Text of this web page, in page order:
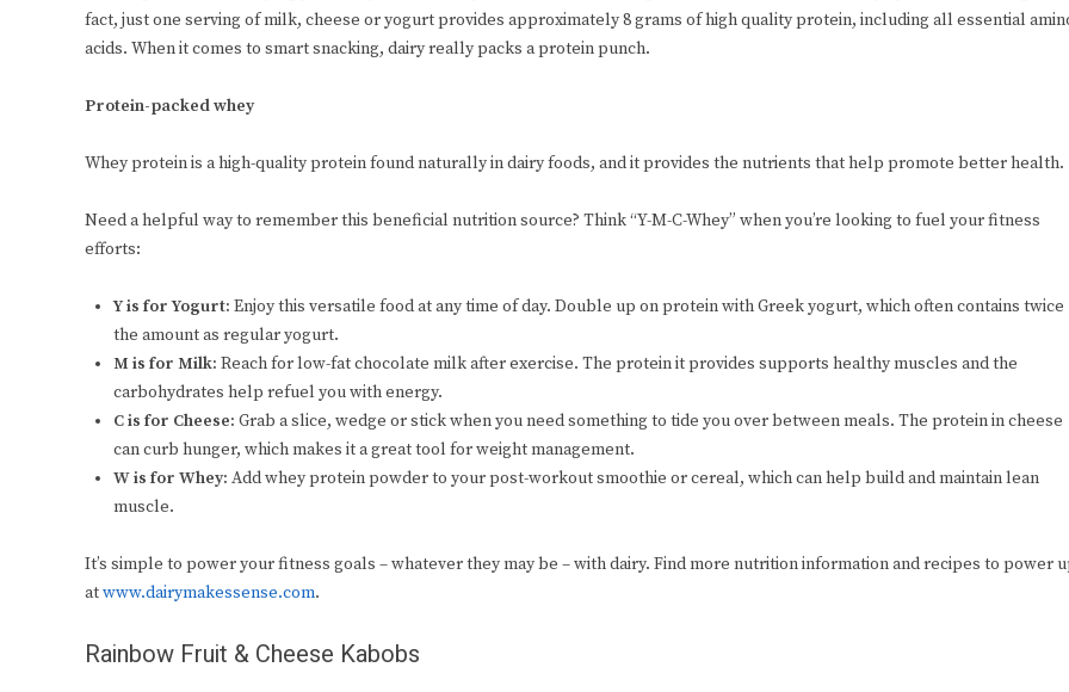
fact, just one serving of milk, cheese or yogurt provides approximately 8 grams of high quality protein, including all essential
acids. When it comes to smart snacking, dairy really packs a protein punch.
Protein-packed whey
Whey protein is a high-quality protein found naturally in dairy foods, and it provides the nutrients that help promote better health.
Need a helpful way to remember this beneficial nutrition source? Think “Y-M-C-Whey” when you’re looking to fuel your fitness
efforts:
Y is for Yogurt: Enjoy this versatile food at any time of day. Double up on protein with Greek yogurt, which often contains twice
the amount as regular yogurt.
M is for Milk: Reach for low-fat chocolate milk after exercise. The protein it provides supports healthy muscles and the
carbohydrates help refuel you with energy.
C is for Cheese: Grab a slice, wedge or stick when you need something to tide you over between meals. The protein in cheese
can curb hunger, which makes it a great tool for weight management.
W is for Whey: Add whey protein powder to your post-workout smoothie or cereal, which can help build and maintain lean
muscle.
It’s simple to power your fitness goals – whatever they may be – with dairy. Find more nutrition information and recipes to power
atwww.dairymakessense.com.
Rainbow Fruit & Cheese Kabobs